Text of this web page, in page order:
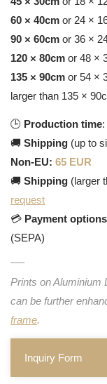
60 × 40cm or 24 ×
90 × 60cm or 36 ×
120 × 80cm or 48 ×
135 × 90cm or 54 ×
larger than 135 ×
🕒 Production time
🚚 Shipping (up to
Non-EU: 65 EUR
🚚 Shipping (larger
request
💳 Payment options
(SEPA)
Prints on Aluminium
can be further
frame.
Inquiry Form